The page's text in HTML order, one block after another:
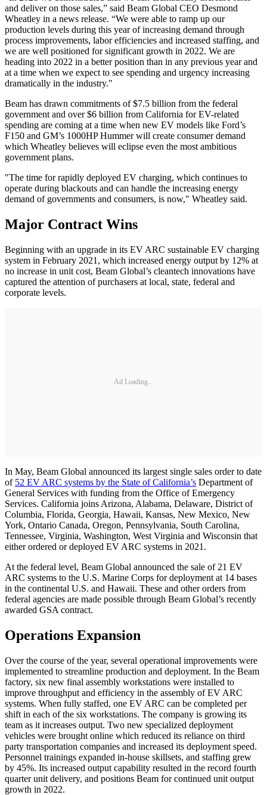
and deliver on those sales,” said Beam Global CEO Desmond
Wheatley in a news release. “We were able to ramp up our
production levels during this year of increasing demand through
process improvements, labor efficiencies and increased staffing, and
we are well positioned for significant growth in 2022. We are
heading into 2022 in a better position than in any previous year and
at a time when we expect to see spending and urgency increasing
dramatically in the industry."
Beam has drawn commitments of $7.5 billion from the federal
government and over $6 billion from California for EV-related
spending are coming at a time when new EV models like Ford’s
F150 and GM’s 1000HP Hummer will create consumer demand
which Wheatley believes will eclipse even the most ambitious
government plans.
"The time for rapidly deployed EV charging, which continues to
operate during blackouts and can handle the increasing energy
demand of governments and consumers, is now," Wheatley said.
Major Contract Wins
Beginning with an upgrade in its EV ARC sustainable EV charging
system in February 2021, which increased energy output by 12% at
no increase in unit cost, Beam Global’s cleantech innovations have
captured the attention of purchasers at local, state, federal and
corporate levels.
Ad Loading...
In May, Beam Global announced its largest single sales order to date
of 52 EV ARC systems by the State of California’s Department of
General Services with funding from the Office of Emergency
Services. California joins Arizona, Alabama, Delaware, District of
Columbia, Florida, Georgia, Hawaii, Kansas, New Mexico, New
York, Ontario Canada, Oregon, Pennsylvania, South Carolina,
Tennessee, Virginia, Washington, West Virginia and Wisconsin that
either ordered or deployed EV ARC systems in 2021.
At the federal level, Beam Global announced the sale of 21 EV
ARC systems to the U.S. Marine Corps for deployment at 14 bases
in the continental U.S. and Hawaii. These and other orders from
federal agencies are made possible through Beam Global’s recently
awarded GSA contract.
Operations Expansion
Over the course of the year, several operational improvements were
implemented to streamline production and deployment. In the Beam
factory, six new final assembly workstations were installed to
improve throughput and efficiency in the assembly of EV ARC
systems. When fully staffed, one EV ARC can be completed per
shift in each of the six workstations. The company is growing its
team as it increases output. Two new specialized deployment
vehicles were brought online which reduced its reliance on third
party transportation companies and increased its deployment speed.
Personnel trainings expanded in-house skillsets, and staffing grew
by 45%. Its increased output capability resulted in the record fourth
quarter unit delivery, and positions Beam for continued unit output
growth in 2022.